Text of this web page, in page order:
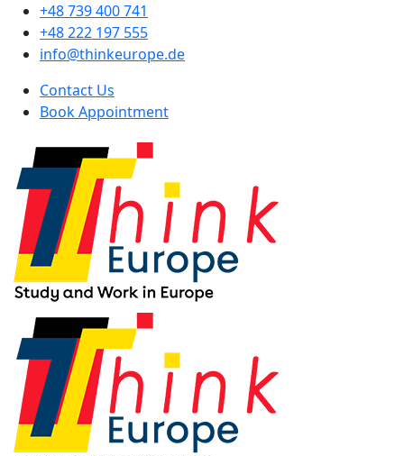
+48 739 400 741
+48 222 197 555
info@thinkeurope.de
Contact Us
Book Appointment